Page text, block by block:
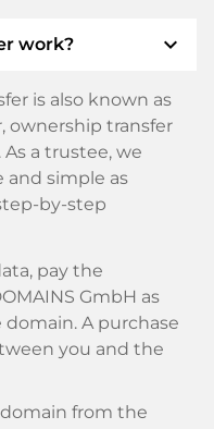
work? expand_more
is also known as
ownership transfer
a trustee, we
and simple as
by-step
pay the
GmbH as
A purchase
you and the
from the